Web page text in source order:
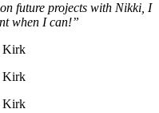
future projects with Nikki, I
when I can!”